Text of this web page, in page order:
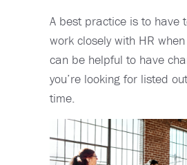
A best practice is to have
work closely with HR
can be helpful to have
you’re looking for listed
time.